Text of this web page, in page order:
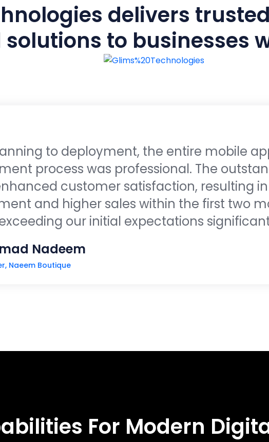
delivers
solutions to businesses
to deployment, the entire mobile
process was professional. The
customer satisfaction, resulting
and higher sales within the first two
our initial expectations
Nadeem
Naeem Boutique
For Modern